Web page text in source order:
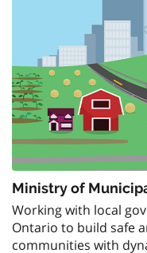
Ministry of
Working with local
Ontario to build safe
communities with